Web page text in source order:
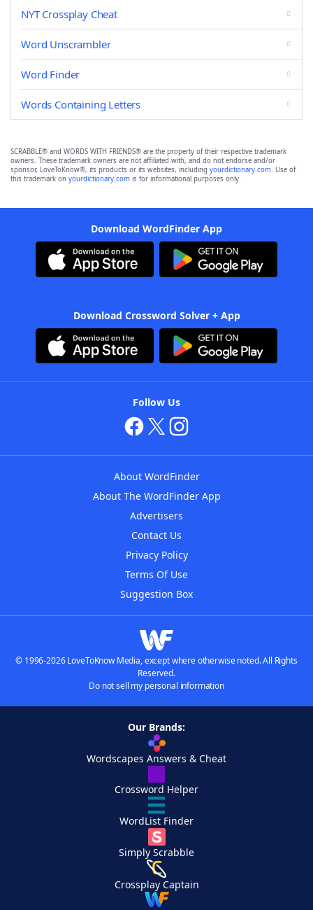
NYT Crossplay Cheat
Word Unscrambler
Word Finder
Words Containing Letters
SCRABBLE® and WORDS WITH FRIENDS® are the property of their respective trademark
owners. These trademark owners are not affiliated with, and do not endorse and/or
sponsor, LoveToKnow®, its products or its websites, including yourdictionary.com. Use of
this trademark on yourdictionary.com is for informational purposes only.
Download WordFinder App
Download Crossword Solver + App
Follow Us
About WordFinder
About The WordFinder App
Advertisers
Contact Us
Privacy Policy
Terms Of Use
Suggestion Box
© 1996-2026 LoveToKnow Media, except where otherwise noted. All Rights
Reserved.
Do not sell my personal information
Our Brands:
Wordscapes Answers & Cheat
Crossword Helper
WordList Finder
Simply Scrabble
Crossplay Captain